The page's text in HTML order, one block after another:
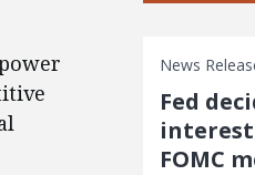
News
Fed
FOMC